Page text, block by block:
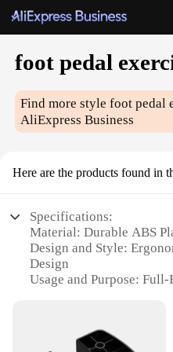
foot pedal
Find more stylefoot pedal
AliExpress Business
Here are the products found in
Specifications:
Material: Durable ABS
Design and Style:
Design
Usage and Purpose:
Performance and
Parts and Accessories: